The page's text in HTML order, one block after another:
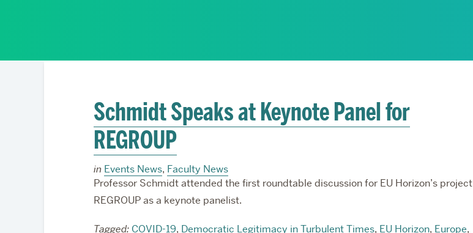
Visiting Professors and
Schmidt Speaks at Keynote Panel for
REGROUP
in Events News, Faculty News
Professor Schmidt attended the first roundtable discussion for EU Horizon’s project
REGROUP as a keynote panelist.
Tagged: COVID-19, Democratic Legitimacy in Turbulent Times, EU Horizon, Europe,